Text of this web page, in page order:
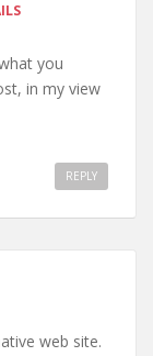
you
in my view
REPLY
web site.